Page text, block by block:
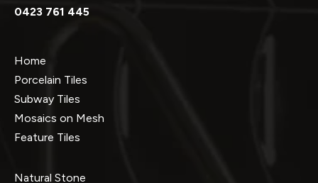
0423 761 445
Home
Porcelain Tiles
Subway Tiles
Mosaics on Mesh
Feature Tiles
Natural Stone